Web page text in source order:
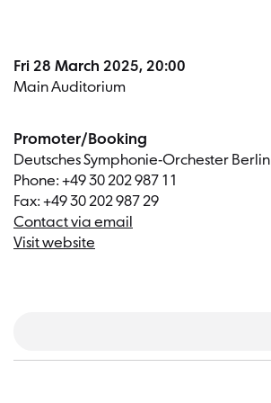
Fri 28 March 2025, 20:00
Main Auditorium
Promoter/Booking
Deutsches Symphonie-Orchester Berlin
Phone: +49 30 202 987 11
Fax: +49 30 202 987 29
Contact via email
Visit website